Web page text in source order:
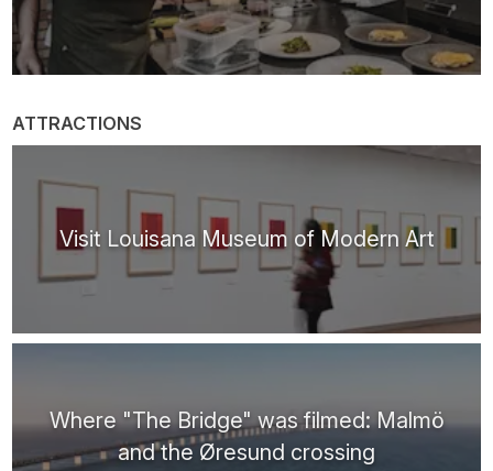
ATTRACTIONS
Visit Louisana Museum of Modern Art
Where "The Bridge" was filmed: Malmö
and the Øresund crossing